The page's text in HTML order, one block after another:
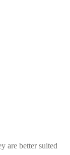
are better suited